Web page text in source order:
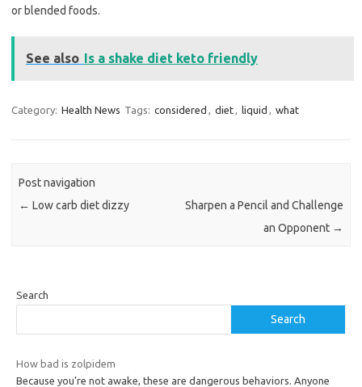
or blended foods.
See also Is a shake diet keto friendly
Category: Health News Tags: considered , diet, liquid , what
Post navigation
← Low carb diet dizzy
Sharpen a Pencil and Challenge
an Opponent →
Search
Search
How bad is zolpidem
Because you’re not awake, these are dangerous behaviors. Anyone